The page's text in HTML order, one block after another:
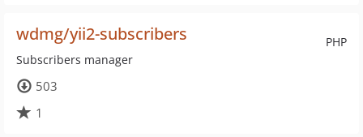
PHP
wdmg/yii2-subscribers
Subscribers manager
503
1